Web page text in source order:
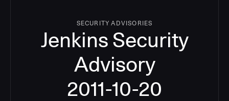
SECURITY ADVISORIES
Jenkins Security
Advisory
2011-10-20